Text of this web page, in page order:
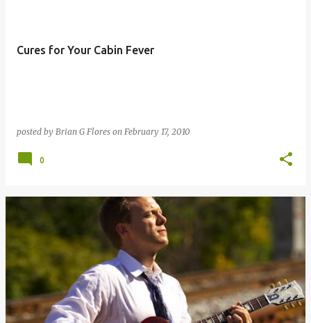
Cures for Your Cabin Fever
posted by Brian G Flores on February 17, 2010
0